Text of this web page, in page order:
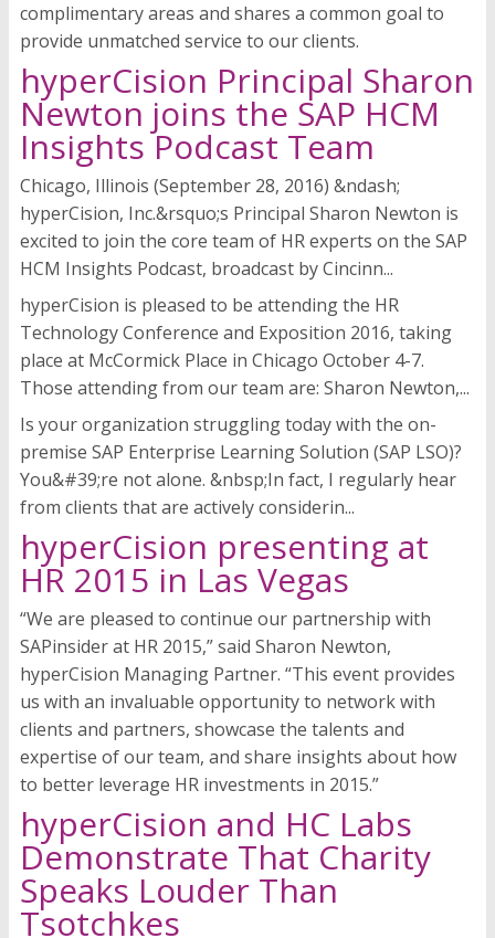
complimentary areas and shares a common goal to
provide unmatched service to our clients.
hyperCision Principal Sharon
Newton joins the SAP HCM
Insights Podcast Team
Chicago, Illinois (September 28, 2016) &ndash;
hyperCision, Inc.&rsquo;s Principal Sharon Newton is
excited to join the core team of HR experts on the SAP
HCM Insights Podcast, broadcast by Cincinn...
hyperCision is pleased to be attending the HR
Technology Conference and Exposition 2016, taking
place at McCormick Place in Chicago October 4-7.
Those attending from our team are: Sharon Newton,...
Is your organization struggling today with the on-
premise SAP Enterprise Learning Solution (SAP LSO)?
You&#39;re not alone. &nbsp;In fact, I regularly hear
from clients that are actively considerin...
hyperCision presenting at
HR 2015 in Las Vegas
“We are pleased to continue our partnership with
SAPinsider at HR 2015,” said Sharon Newton,
hyperCision Managing Partner. “This event provides
us with an invaluable opportunity to network with
clients and partners, showcase the talents and
expertise of our team, and share insights about how
to better leverage HR investments in 2015.”
hyperCision and HC Labs
Demonstrate That Charity
Speaks Louder Than
Tsotchkes